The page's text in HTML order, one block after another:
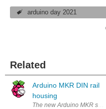
arduino day 2021
Related
Arduino MKR DIN rail
housing
The new Arduino MKR